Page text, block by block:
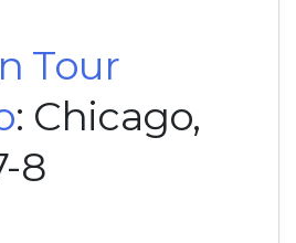
Tour
: Chicago,
8